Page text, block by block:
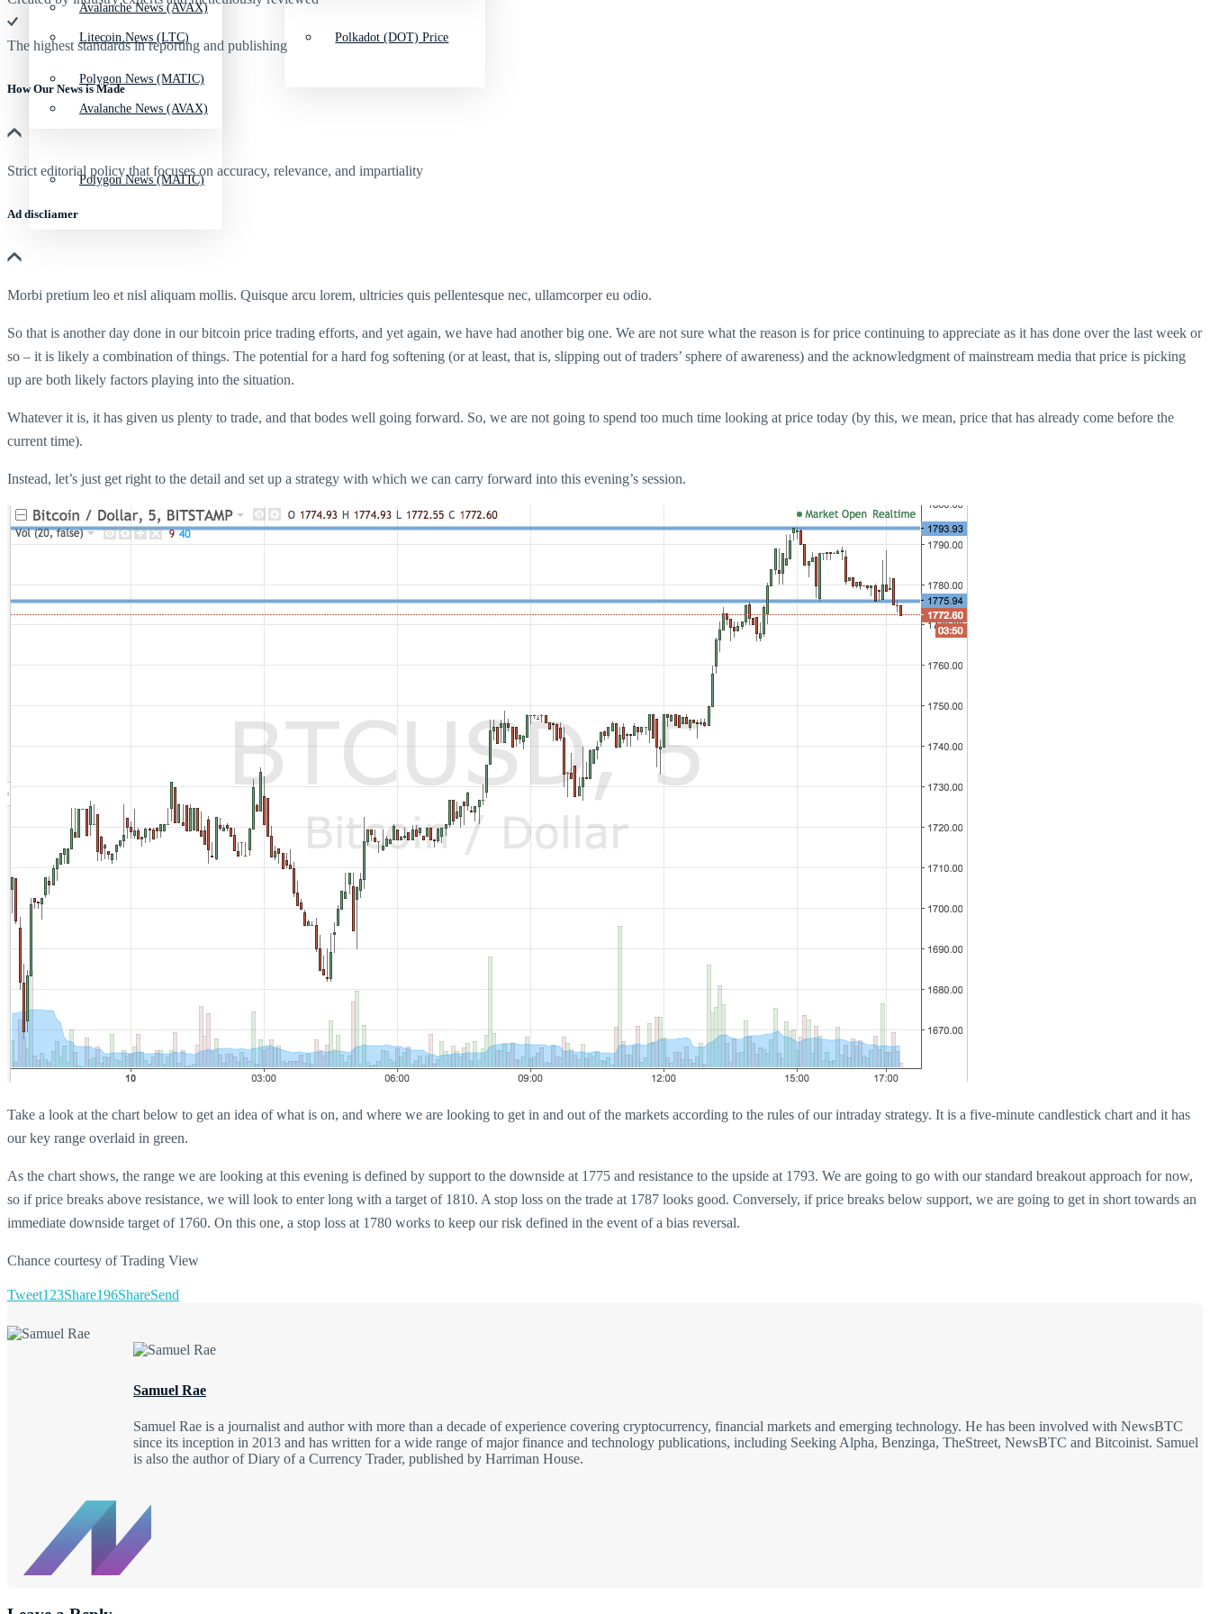
Avalanche News (AVAX)
Polygon News (MATIC)
Litecoin News (LTC)
Avalanche News (AVAX)
Polygon News (MATIC)
Polkadot (DOT) Price
The highest standards in reporting and publishing
How Our News is Made
Strict editorial policy that focuses on accuracy, relevance, and impartiality
Ad discliamer
Morbi pretium leo et nisl aliquam mollis. Quisque arcu lorem, ultricies quis pellentesque nec, ullamcorper eu odio.
So that is another day done in our bitcoin price trading efforts, and yet again, we have had another big one. We are not sure what the reason is for price continuing to appreciate as it has done over the last week or
so – it is likely a combination of things. The potential for a hard fog softening (or at least, that is, slipping out of traders’ sphere of awareness) and the acknowledgment of mainstream media that price is picking
up are both likely factors playing into the situation.
Whatever it is, it has given us plenty to trade, and that bodes well going forward. So, we are not going to spend too much time looking at price today (by this, we mean, price that has already come before the
current time).
Instead, let’s just get right to the detail and set up a strategy with which we can carry forward into this evening’s session.
Take a look at the chart below to get an idea of what is on, and where we are looking to get in and out of the markets according to the rules of our intraday strategy. It is a five-minute candlestick chart and it has
our key range overlaid in green.
As the chart shows, the range we are looking at this evening is defined by support to the downside at 1775 and resistance to the upside at 1793. We are going to go with our standard breakout approach for now,
so if price breaks above resistance, we will look to enter long with a target of 1810. A stop loss on the trade at 1787 looks good. Conversely, if price breaks below support, we are going to get in short towards an
immediate downside target of 1760. On this one, a stop loss at 1780 works to keep our risk defined in the event of a bias reversal.
Chance courtesy of Trading View
Tweet123Share196ShareSend
Samuel Rae
Samuel Rae is a journalist and author with more than a decade of experience covering cryptocurrency, financial markets and emerging technology. He has been involved with NewsBTC
since its inception in 2013 and has written for a wide range of major finance and technology publications, including Seeking Alpha, Benzinga, TheStreet, NewsBTC and Bitcoinist. Samuel
is also the author of Diary of a Currency Trader, published by Harriman House.